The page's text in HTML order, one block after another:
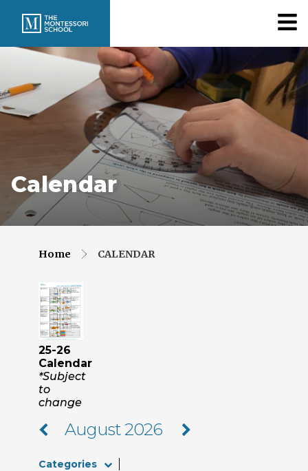
Calendar
Home CALENDAR
25-26
Calendar
*Subject
to
change
August 2026
Categories